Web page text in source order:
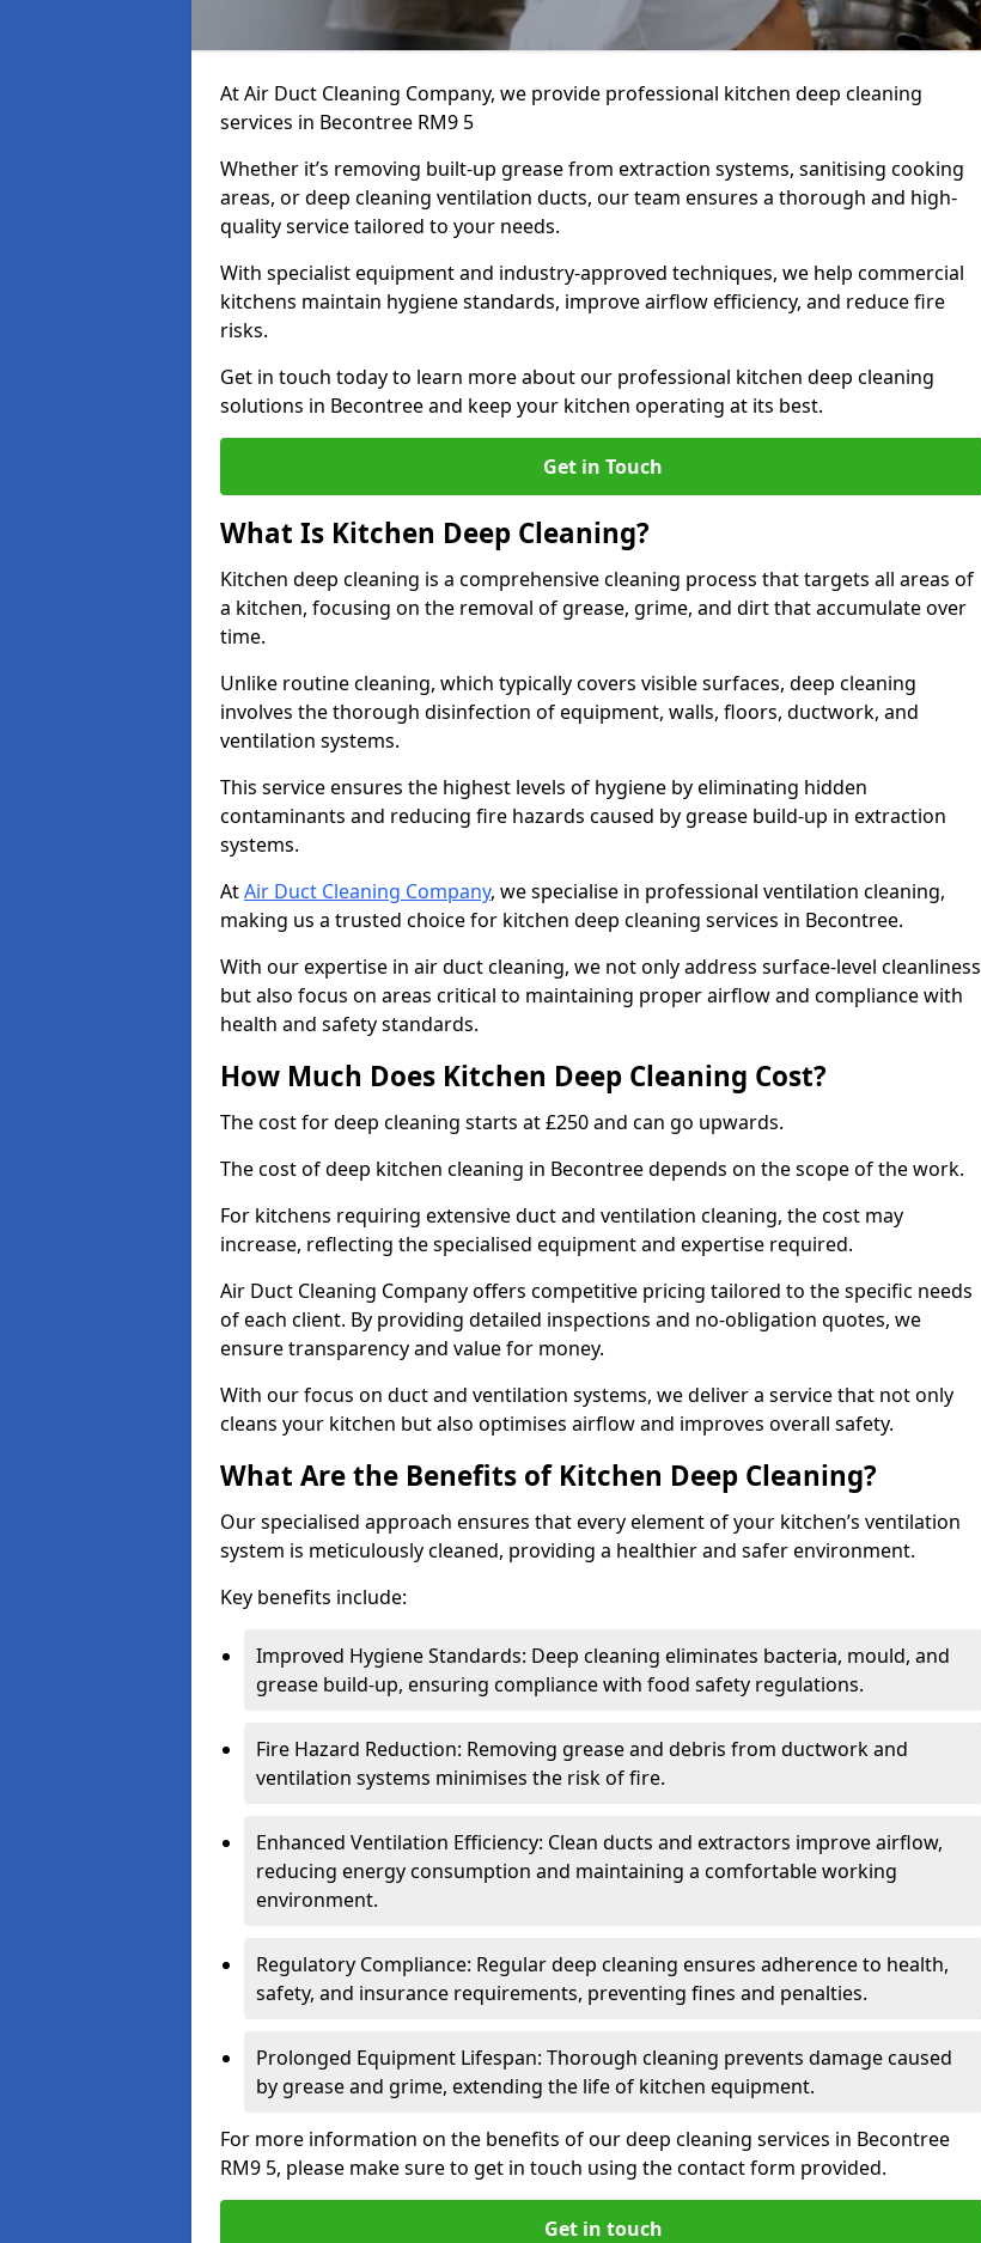
At Air Duct Cleaning Company, we provide professional kitchen deep cleaning
services in Becontree RM9 5
Whether it’s removing built-up grease from extraction systems, sanitising cooking
areas, or deep cleaning ventilation ducts, our team ensures a thorough and high-
quality service tailored to your needs.
With specialist equipment and industry-approved techniques, we help commercial
kitchens maintain hygiene standards, improve airflow efficiency, and reduce fire
risks.
Get in touch today to learn more about our professional kitchen deep cleaning
solutions in Becontree and keep your kitchen operating at its best.
Get in Touch
What Is Kitchen Deep Cleaning?
Kitchen deep cleaning is a comprehensive cleaning process that targets all areas of
a kitchen, focusing on the removal of grease, grime, and dirt that accumulate over
time.
Unlike routine cleaning, which typically covers visible surfaces, deep cleaning
involves the thorough disinfection of equipment, walls, floors, ductwork, and
ventilation systems.
This service ensures the highest levels of hygiene by eliminating hidden
contaminants and reducing fire hazards caused by grease build-up in extraction
systems.
AtAir Duct Cleaning Company, we specialise in professional ventilation cleaning,
making us a trusted choice for kitchen deep cleaning services in Becontree.
With our expertise in air duct cleaning, we not only address surface-level cleanliness
but also focus on areas critical to maintaining proper airflow and compliance with
health and safety standards.
How Much Does Kitchen Deep Cleaning Cost?
The cost for deep cleaning starts at £250 and can go upwards.
The cost of deep kitchen cleaning in Becontree depends on the scope of the work.
For kitchens requiring extensive duct and ventilation cleaning, the cost may
increase, reflecting the specialised equipment and expertise required.
Air Duct Cleaning Company offers competitive pricing tailored to the specific needs
of each client. By providing detailed inspections and no-obligation quotes, we
ensure transparency and value for money.
With our focus on duct and ventilation systems, we deliver a service that not only
cleans your kitchen but also optimises airflow and improves overall safety.
What Are the Benefits of Kitchen Deep Cleaning?
Our specialised approach ensures that every element of your kitchen’s ventilation
system is meticulously cleaned, providing a healthier and safer environment.
Key benefits include:
Improved Hygiene Standards: Deep cleaning eliminates bacteria, mould, and
grease build-up, ensuring compliance with food safety regulations.
Fire Hazard Reduction: Removing grease and debris from ductwork and
ventilation systems minimises the risk of fire.
Enhanced Ventilation Efficiency: Clean ducts and extractors improve airflow,
reducing energy consumption and maintaining a comfortable working
environment.
Regulatory Compliance: Regular deep cleaning ensures adherence to health,
safety, and insurance requirements, preventing fines and penalties.
Prolonged Equipment Lifespan: Thorough cleaning prevents damage caused
by grease and grime, extending the life of kitchen equipment.
For more information on the benefits of our deep cleaning services in Becontree
RM9 5, please make sure to get in touch using the contact form provided.
Get in touch